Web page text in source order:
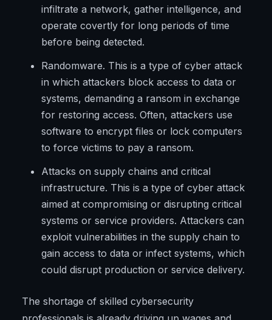
infiltrate a network, gather intelligence, and
operate covertly for long periods of time
before being detected.
Randomware. This is a type of cyber attack
in which attackers block access to data or
systems, demanding a ransom in exchange
for restoring access. Often, attackers use
software to encrypt files or lock computers
to force victims to pay a ransom.
Attacks on supply chains and critical
infrastructure. This is a type of cyber attack
aimed at compromising or disrupting critical
systems or service providers. Attackers can
exploit vulnerabilities in the supply chain to
gain access to data or infect systems, which
could disrupt production or service delivery.
The shortage of skilled cybersecurity